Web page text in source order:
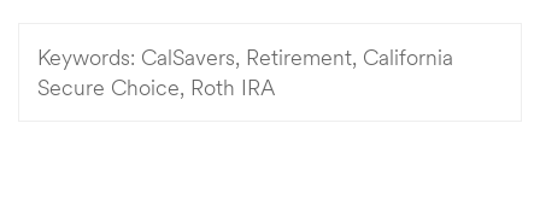
Keywords: CalSavers, Retirement, California
Secure Choice, Roth IRA